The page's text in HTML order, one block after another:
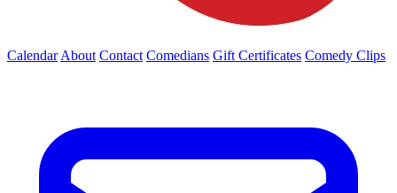
Calendar About Contact Comedians Gift Certificates Comedy Clips